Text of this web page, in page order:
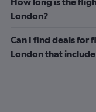
London?
Can I find deals for
London that